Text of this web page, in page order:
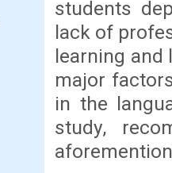
students
lack of
learning
major
in the
study,